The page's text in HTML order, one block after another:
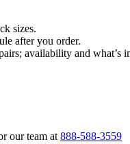
sizes.
after you order.
availability and
our team at 888‑588‑3559